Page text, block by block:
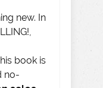
new. In
book is
no-